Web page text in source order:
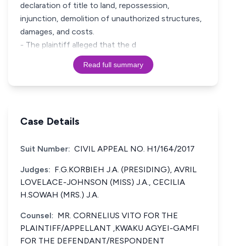
declaration of title to land, repossession,
injunction, demolition of unauthorized structures,
damages, and costs.
- The plaintiff alleged that the d
Read full summary
Case Details
Suit Number: CIVIL APPEAL NO. H1/164/2017
Judges: F.G.KORBIEH J.A. (PRESIDING), AVRIL
LOVELACE-JOHNSON (MISS) J.A., CECILIA
H.SOWAH (MRS.) J.A.
Counsel: MR. CORNELIUS VITO FOR THE
PLAINTIFF/APPELLANT ,KWAKU AGYEI-GAMFI
FOR THE DEFENDANT/RESPONDENT